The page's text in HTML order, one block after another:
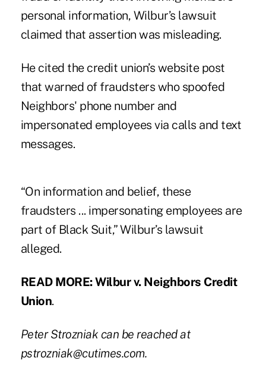
personal information, Wilbur’s lawsuit
claimed that assertion was misleading.
He cited the credit union’s website post
that warned of fraudsters who spoofed
Neighbors' phone number and
impersonated employees via calls and text
messages.
“On information and belief, these
fraudsters ... impersonating employees are
part of Black Suit,” Wilbur’s lawsuit
alleged.
READ MORE:Wilbur v. Neighbors Credit
Union.
Peter Strozniak can be reached at
pstrozniak@cutimes.com.